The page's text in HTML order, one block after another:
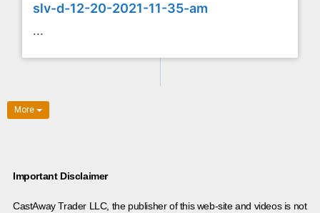
slv-d-12-20-2021-11-35-am
...
More
Important Disclaimer
CastAway Trader LLC, the publisher of this web-site and videos is not